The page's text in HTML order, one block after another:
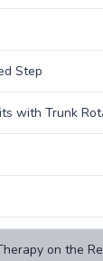
Step
with Trunk
on the